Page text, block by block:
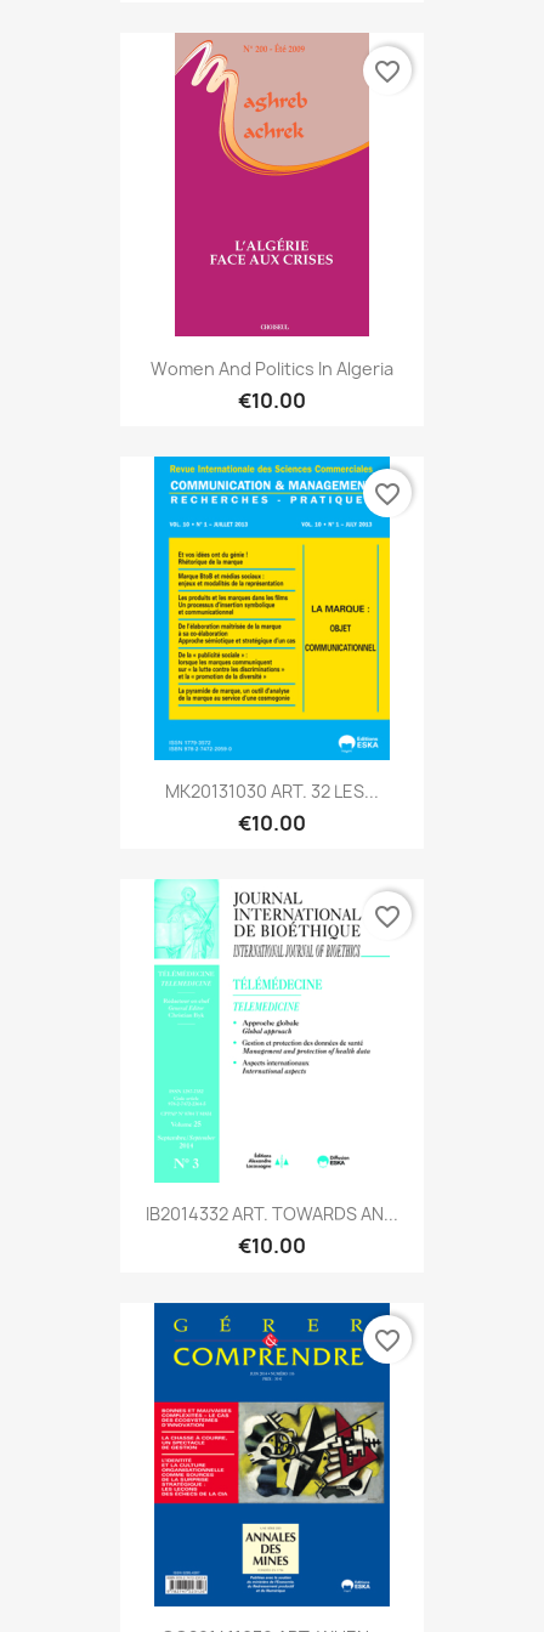
Women And Politics In Algeria
€10.00
favorite_border
MK20131030 ART. 32 LES...
€10.00
favorite_border
IB2014332 ART. TOWARDS AN...
€10.00
favorite_border
favorite_border